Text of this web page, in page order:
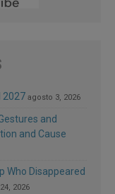
2027 agosto 3, 2026
and
and Cause
Who Disappeared
2026